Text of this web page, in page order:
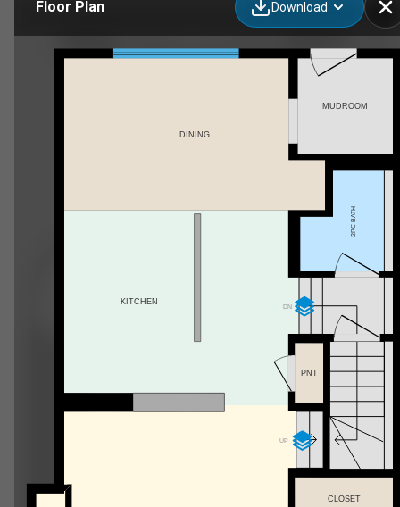
3623 13 St NW, Edmonton, AB
Floor Plan Download
DN
UP
DINING
2PC BATH
CLOSET
PNT
MUDROOM
KITCHEN